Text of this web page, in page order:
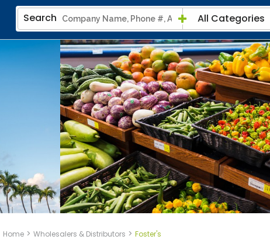
Search All Categories
Home > Wholesalers & Distributors > Foster's